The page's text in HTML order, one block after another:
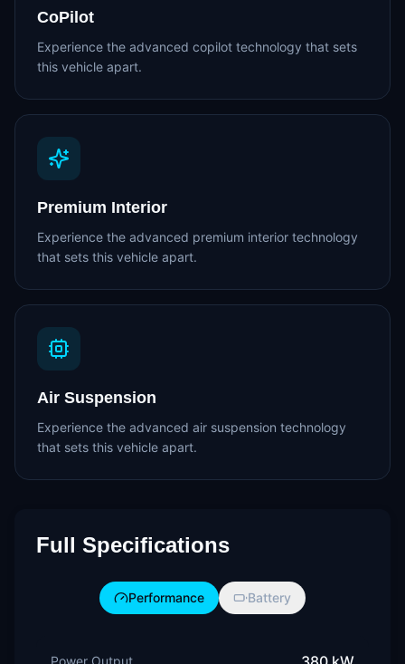
CoPilot
Experience the advanced copilot technology that sets
this vehicle apart.
Premium Interior
Experience the advanced premium interior technology
that sets this vehicle apart.
Air Suspension
Experience the advanced air suspension technology
that sets this vehicle apart.
Full Specifications
Performance Battery
Power Output